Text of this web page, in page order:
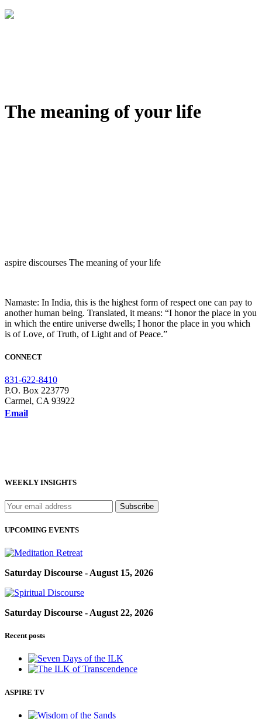
The meaning of your life
aspire discourses The meaning of your life
Namaste: In India, this is the highest form of respect one can pay to
another human being. Translated, it means: “I honor the place in you
in which the entire universe dwells; I honor the place in you which
is of Love, of Truth, of Light and of Peace.”
CONNECT
831-622-8410
P.O. Box 223779
Carmel, CA 93922
Email
WEEKLY INSIGHTS
UPCOMING EVENTS
Saturday Discourse - August 15, 2026
Saturday Discourse - August 22, 2026
Recent posts
ASPIRE TV